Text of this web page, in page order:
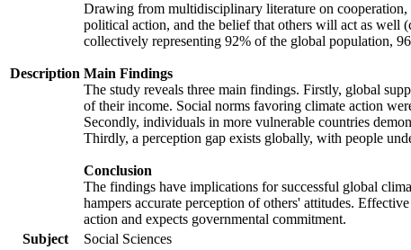
Description
Drawing from multidisciplinary literature on cooperation,
political action, and the belief that others will act as well
collectively representing 92% of the global population,
Main Findings
The study reveals three main findings. Firstly, global
of their income. Social norms favoring climate action
Secondly, individuals in more vulnerable countries
Thirdly, a perception gap exists globally, with people
Conclusion
The findings have implications for successful global
hampers accurate perception of others' attitudes.
action and expects governmental commitment.
Subject
Social Sciences